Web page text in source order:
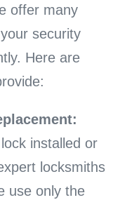
offer many
security
Here are
installed or
locksmiths
use only the